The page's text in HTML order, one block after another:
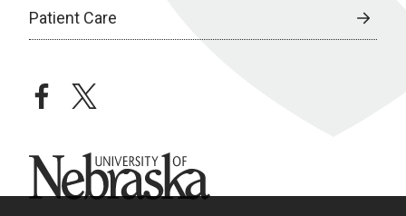
Patient Care
facebooktwitter
University of Nebraska